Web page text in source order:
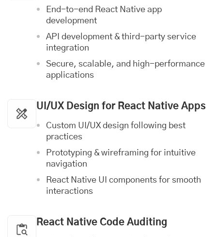
End-to-end React Native app
development
API development & third-party service
integration
Secure, scalable, and high-performance
applications
UI/UX Design for React Native Apps
Custom UI/UX design following best
practices
Prototyping & wireframing for intuitive
navigation
React Native UI components for smooth
interactions
React Native Code Auditing